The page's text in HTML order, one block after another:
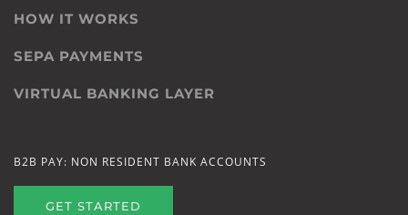
HOW IT WORKS
SEPA PAYMENTS
VIRTUAL BANKING LAYER
B2B PAY: NON RESIDENT BANK ACCOUNTS
GET STARTED